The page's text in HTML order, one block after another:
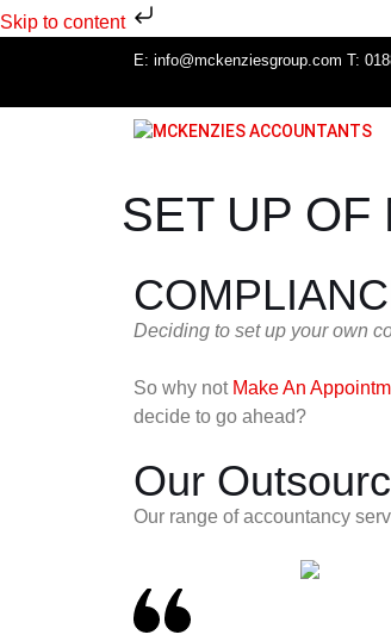
Skip to content
E: info@mckenziesgroup.com T:
SET UP OF
Deciding to set up your own
So why not Make An
decide to go ahead?
Our
Our range of accountancy